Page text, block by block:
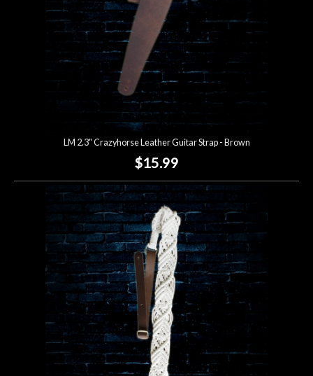
Accessories
Next
Cafe
Account
LM 2.3" Crazyhorse Leather Guitar Strap - Brown
$15.99